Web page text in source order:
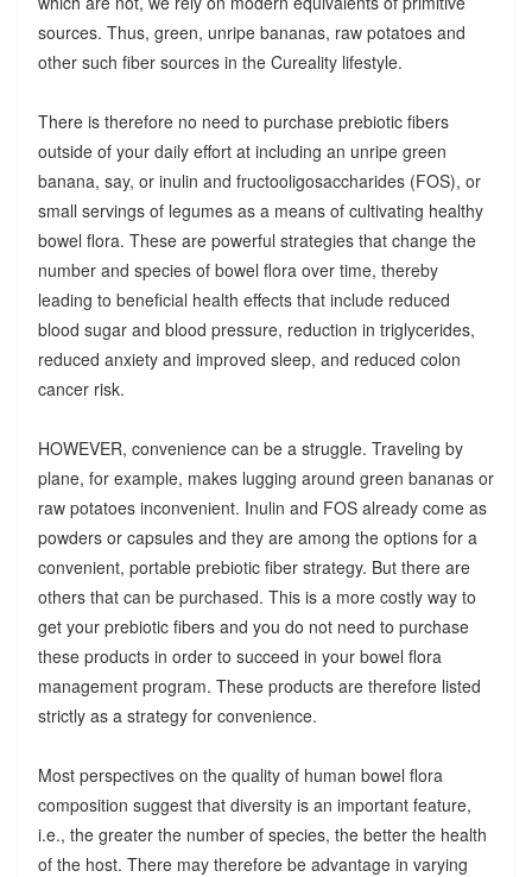
sources. Thus, green, unripe bananas, raw potatoes and
other such fiber sources in the Cureality lifestyle.
There is therefore no need to purchase prebiotic fibers
outside of your daily effort at including an unripe green
banana, say, or inulin and fructooligosaccharides (FOS), or
small servings of legumes as a means of cultivating healthy
bowel flora. These are powerful strategies that change the
number and species of bowel flora over time, thereby
leading to beneficial health effects that include reduced
blood sugar and blood pressure, reduction in triglycerides,
reduced anxiety and improved sleep, and reduced colon
cancer risk.
HOWEVER, convenience can be a struggle. Traveling by
plane, for example, makes lugging around green bananas or
raw potatoes inconvenient. Inulin and FOS already come as
powders or capsules and they are among the options for a
convenient, portable prebiotic fiber strategy. But there are
others that can be purchased. This is a more costly way to
get your prebiotic fibers and you do not need to purchase
these products in order to succeed in your bowel flora
management program. These products are therefore listed
strictly as a strategy for convenience.
Most perspectives on the quality of human bowel flora
composition suggest that diversity is an important feature,
i.e., the greater the number of species, the better the health
of the host. There may therefore be advantage in varying